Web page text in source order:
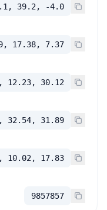
39.2, -4.0
17.38, 7.37
12.23, 30.12
32.54, 31.89
10.02, 17.83
9857857